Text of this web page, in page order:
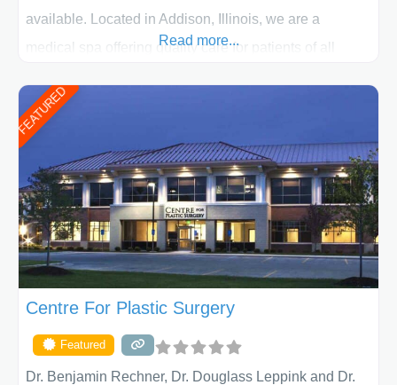
available. Located in Addison, Illinois, we are a
medical spa offering quality care for patients of all
patient individually and take a team approach in
determining the treatment that is best for
Read more...
FEATURED
Centre For Plastic Surgery
Featured
Dr. Benjamin Rechner, Dr. Douglass Leppink and Dr.